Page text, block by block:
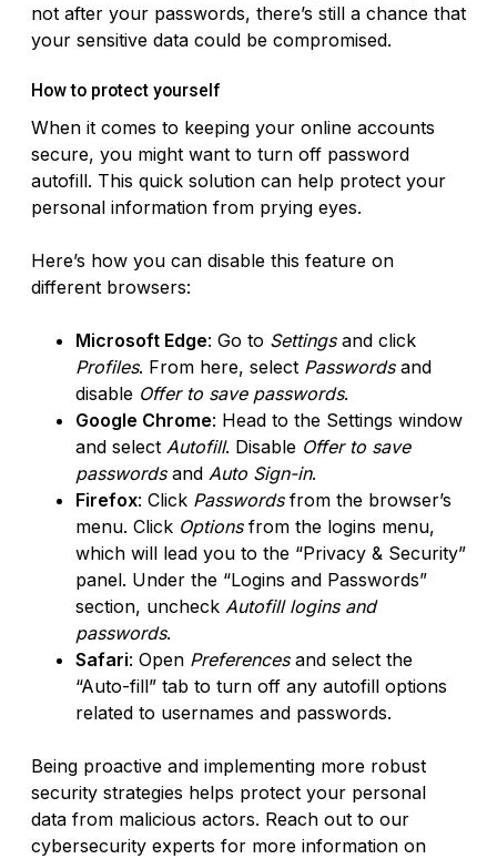
not after your passwords, there’s still a chance that
your sensitive data could be compromised.
How to protect yourself
When it comes to keeping your online accounts
secure, you might want to turn off password
autofill. This quick solution can help protect your
personal information from prying eyes.
Here’s how you can disable this feature on
different browsers:
Microsoft Edge: Go to Settingsand click
Profiles. From here, select Passwordsand
disable Offer to save passwords.
Google Chrome: Head to the Settings window
and select Autofill. Disable Offer to save
passwordsand Auto Sign-in.
Firefox: Click Passwordsfrom the browser’s
menu. Click Options from the logins menu,
which will lead you to the “Privacy & Security”
panel. Under the “Logins and Passwords”
section, uncheck Autofill logins and
passwords.
Safari: Open Preferencesand select the
“Auto-fill” tab to turn off any autofill options
related to usernames and passwords.
Being proactive and implementing more robust
security strategies helps protect your personal
data from malicious actors. Reach out to our
cybersecurity experts for more information on